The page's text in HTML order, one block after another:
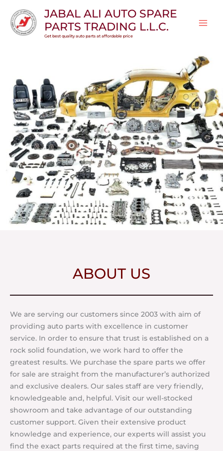
content
JABAL ALI AUTO SPARE
PARTS TRADING L.L.C.
Get best quality auto parts at affordable price
ABOUT US
We are serving our customers since 2003 with aim of
providing auto parts with excellence in customer
service. In order to ensure that trust is established on a
rock solid foundation, we work hard to offer the
greatest results. We purchase the spare parts we offer
for sale are straight from the manufacturer’s authorized
and exclusive dealers. Our sales staff are very friendly,
knowledgeable and, helpful. Visit our well-stocked
showroom and take advantage of our outstanding
customer support. Given their extensive product
knowledge and experience, our experts will assist you
find the exact parts required at the first time, saving